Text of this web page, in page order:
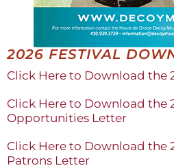
2026 FESTIVAL
Click Here to Download the
Click Here to Download the
Opportunities Letter
Click Here to Download the
Patrons Letter